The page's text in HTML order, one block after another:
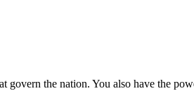
the nation. You also have the